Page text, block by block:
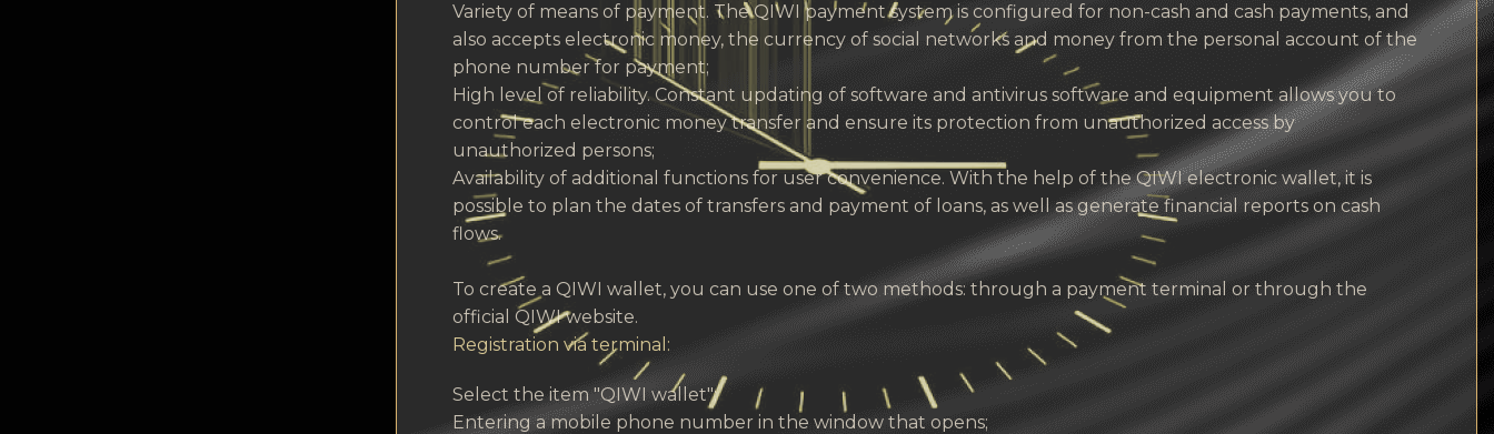
Variety of means of payment. The QIWI payment system is configured for non-cash and cash payments, and
also accepts electronic money, the currency of social networks and money from the personal account of the
phone number for payment;
High level of reliability. Constant updating of software and antivirus software and equipment allows you to
control each electronic money transfer and ensure its protection from unauthorized access by
unauthorized persons;
Availability of additional functions for user convenience. With the help of the QIWI electronic wallet, it is
possible to plan the dates of transfers and payment of loans, as well as generate financial reports on cash
flows.
To create a QIWI wallet, you can use one of two methods: through a payment terminal or through the
official QIWI website.
Registration via terminal:
Select the item "QIWI wallet";
Entering a mobile phone number in the window that opens;